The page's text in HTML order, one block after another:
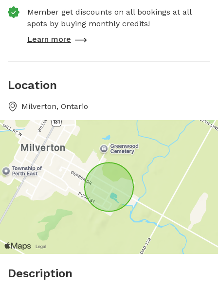
Member get discounts on all bookings at all
spots by buying monthly credits!
Learn more
Location
Milverton, Ontario
Description